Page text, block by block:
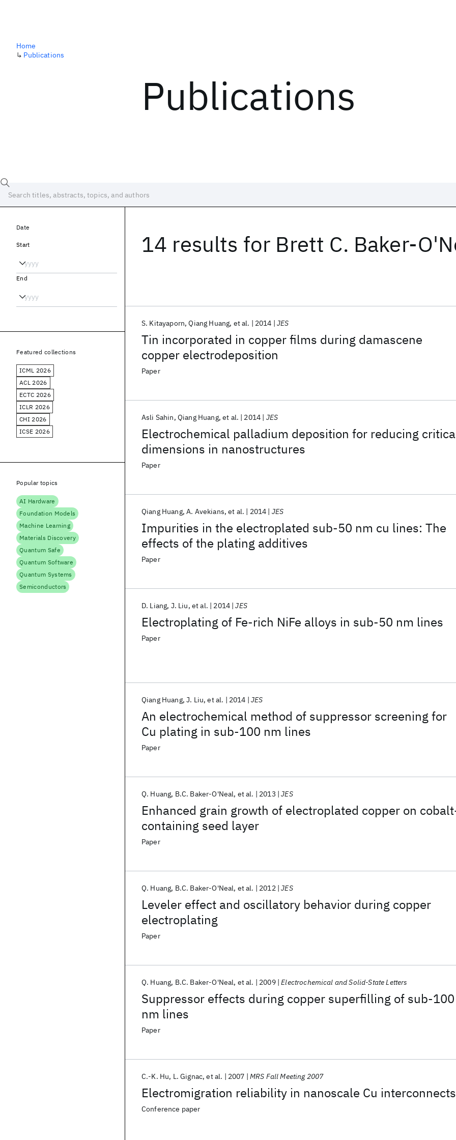
Publications
Home
↳ Publications
14 results for Brett C. Baker-
Tin incorporated in copper films during damascene
copper electrodeposition
S. Kitayaporn Qiang Huang et al. 2014 JES
Paper
Electrochemical palladium deposition for reducing
dimensions in nanostructures
Asli Sahin Qiang Huang et al. 2014 JES
Paper
Impurities in the electroplated sub-50 nm cu lines: The
effects of the plating additives
Qiang Huang A. Avekians et al. 2014 JES
Paper
Electroplating of Fe-rich NiFe alloys in sub-50 nm lines
D. Liang J. Liu et al. 2014 JES
Paper
An electrochemical method of suppressor screening for
Cu plating in sub-100 nm lines
Qiang Huang J. Liu et al. 2014 JES
Paper
Enhanced grain growth of electroplated copper on
containing seed layer
Q. Huang B.C. Baker-O'Neal et al. 2013 JES
Paper
Leveler effect and oscillatory behavior during copper
electroplating
Q. Huang B.C. Baker-O'Neal et al. 2012 JES
Paper
Suppressor effects during copper superfilling of sub-100
nm lines
Q. Huang B.C. Baker-O'Neal et al. 2009 Electrochemical and Solid-State Letters
Paper
Electromigration reliability in nanoscale Cu interconnects
C.-K. Hu L. Gignac et al. 2007 MRS Fall Meeting 2007
Conference paper
Date
Start
End
Featured collections
ICML 2026
ACL 2026
ECTC 2026
ICLR 2026
CHI 2026
ICSE 2026
Popular topics
AI Hardware
Foundation Models
Machine Learning
Materials Discovery
Quantum Safe
Quantum Software
Quantum Systems
Semiconductors